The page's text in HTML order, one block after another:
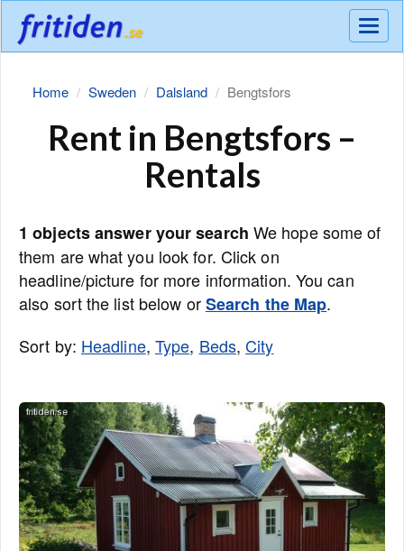
Meny
Home Sweden Dalsland Bengtsfors
Rent in Bengtsfors –
Rentals
1 objects answer your search We hope some of
them are what you look for. Click on
headline/picture for more information. You can
also sort the list below orSearch the Map.
Sort by: Headline, Type, Beds,City